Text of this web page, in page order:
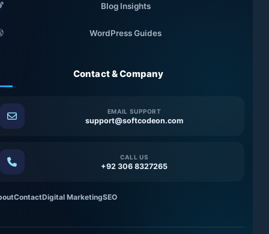
Blog Insights
WordPress Guides
Contact & Company
EMAIL SUPPORT
support@softcodeon.com
CALL US
+92 306 8327265
ContactDigital MarketingSEO